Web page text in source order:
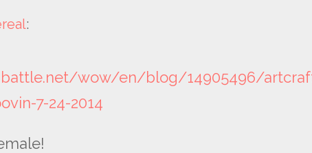
:
wow/en/blog/14905496/
7-24-2014